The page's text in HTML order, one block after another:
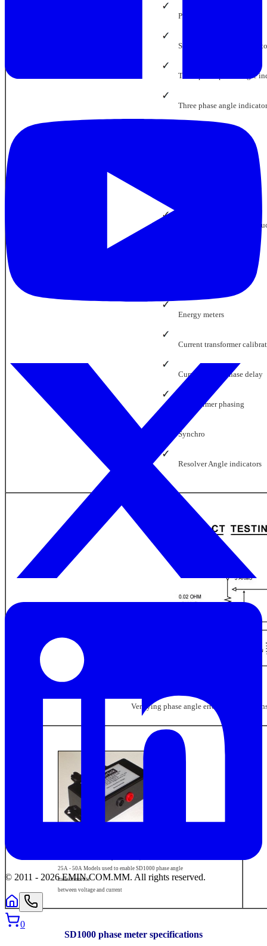
Phase meter
Single phase angle
Three phase phase angle
Three phase angle
Multifunction watt
Energy meters
Current transformer
Current probe phase delay
Transformer phasing
Synchro
Resolver Angle indicators
Verifying phase angle error of current
25A - 50A Models used to enable SD1000 phase angle
measurements
between voltage and current
SD1000 phase meter specifications
© 2011 - 2026 EMIN.COM.MM. All rights reserved.
0